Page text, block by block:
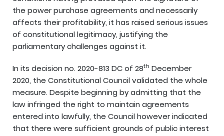
the power purchase agreements and necessarily
affects their profitability, it has raised serious issues
of constitutional legitimacy, justifying the
parliamentary challenges against it.
In its decision no. 2020-813 DC of 28th December
2020, the Constitutional Council validated the whole
measure. Despite beginning by admitting that the
law infringed the right to maintain agreements
entered into lawfully, the Council however indicated
that there were sufficient grounds of public interest